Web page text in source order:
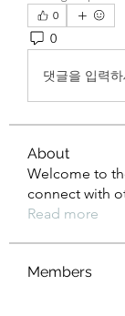
0
0
댓글을 입력
About
Welcome to
connect with
Read more
Members